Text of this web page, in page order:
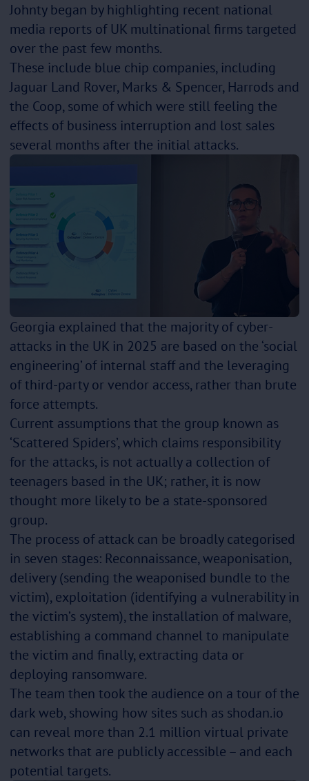
Johnty began by highlighting recent national
media reports of UK multinational firms targeted
over the past few months.
These include blue chip companies, including
Jaguar Land Rover, Marks & Spencer, Harrods and
the Coop, some of which were still feeling the
effects of business interruption and lost sales
several months after the initial attacks.
Georgia explained that the majority of cyber-
attacks in the UK in 2025 are based on the ‘social
engineering’ of internal staff and the leveraging
of third-party or vendor access, rather than brute
force attempts.
Current assumptions that the group known as
‘Scattered Spiders’, which claims responsibility
for the attacks, is not actually a collection of
teenagers based in the UK; rather, it is now
thought more likely to be a state-sponsored
group.
The process of attack can be broadly categorised
in seven stages: Reconnaissance, weaponisation,
delivery (sending the weaponised bundle to the
victim), exploitation (identifying a vulnerability in
the victim’s system), the installation of malware,
establishing a command channel to manipulate
the victim and finally, extracting data or
deploying ransomware.
The team then took the audience on a tour of the
dark web, showing how sites such as shodan.io
can reveal more than 2.1 million virtual private
networks that are publicly accessible – and each
potential targets.